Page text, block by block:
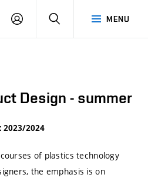
MENU
LOG
SEARCH
Design - summer
2023/2024
of plastics technology
the emphasis is on